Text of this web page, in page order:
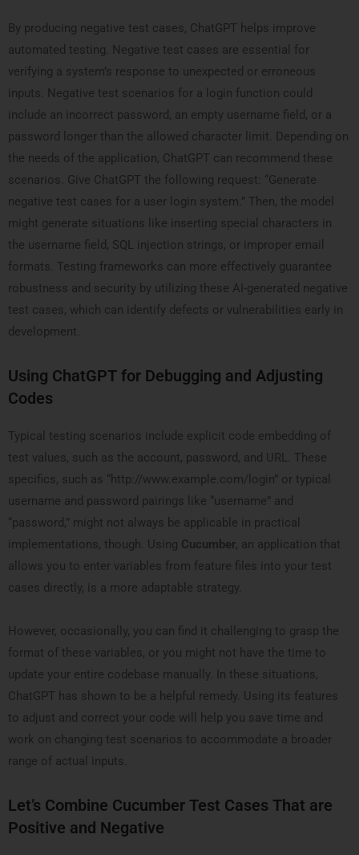
By producing negative test cases, ChatGPT helps improve
automated testing. Negative test cases are essential for
verifying a system’s response to unexpected or erroneous
inputs. Negative test scenarios for a login function could
include an incorrect password, an empty username field, or a
password longer than the allowed character limit. Depending on
the needs of the application, ChatGPT can recommend these
scenarios. Give ChatGPT the following request: “Generate
negative test cases for a user login system.” Then, the model
might generate situations like inserting special characters in
the username field, SQL injection strings, or improper email
formats. Testing frameworks can more effectively guarantee
robustness and security by utilizing these AI-generated negative
test cases, which can identify defects or vulnerabilities early in
development.
Using ChatGPT for Debugging and Adjusting
Codes
Typical testing scenarios include explicit code embedding of
test values, such as the account, password, and URL. These
specifics, such as “http://www.example.com/login” or typical
username and password pairings like “username” and
“password,” might not always be applicable in practical
implementations, though. Using Cucumber, an application that
allows you to enter variables from feature files into your test
cases directly, is a more adaptable strategy.
However, occasionally, you can find it challenging to grasp the
format of these variables, or you might not have the time to
update your entire codebase manually. In these situations,
ChatGPT has shown to be a helpful remedy. Using its features
to adjust and correct your code will help you save time and
work on changing test scenarios to accommodate a broader
range of actual inputs.
Let’s Combine Cucumber Test Cases That are
Positive and Negative